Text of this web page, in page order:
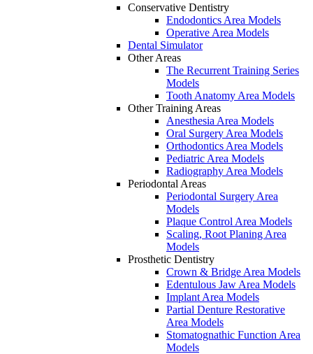
Conservative Dentistry
Endodontics Area Models
Operative Area Models
Dental Simulator
Other Areas
The Recurrent Training Series
Models
Tooth Anatomy Area Models
Other Training Areas
Anesthesia Area Models
Oral Surgery Area Models
Orthodontics Area Models
Pediatric Area Models
Radiography Area Models
Periodontal Areas
Periodontal Surgery Area
Models
Plaque Control Area Models
Scaling, Root Planing Area
Models
Prosthetic Dentistry
Crown & Bridge Area Models
Edentulous Jaw Area Models
Implant Area Models
Partial Denture Restorative
Area Models
Stomatognathic Function Area
Models